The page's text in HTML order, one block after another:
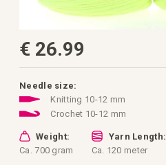
to
the
beginning
the
images
€ 26.99
Needle size:
Knitting 10-12 mm
Crochet 10-12 mm
Weight:
Ca. 700 gram
Yarn Length:
Ca. 120 meter